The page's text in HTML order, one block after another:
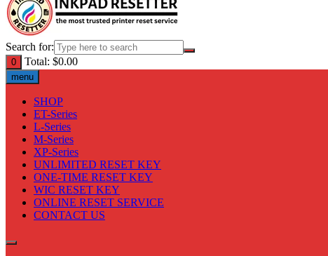
Search for:
0 Total: $0.00
menu
SHOP
ET-Series
L-Series
M-Series
XP-Series
UNLIMITED RESET KEY
ONE-TIME RESET KEY
WIC RESET KEY
ONLINE RESET SERVICE
CONTACT US